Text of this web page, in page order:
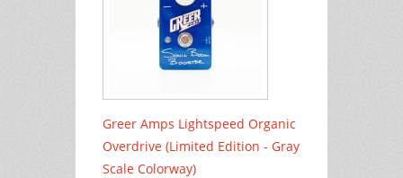
Greer Amps Lightspeed Organic
Overdrive (Limited Edition - Gray
Scale Colorway)